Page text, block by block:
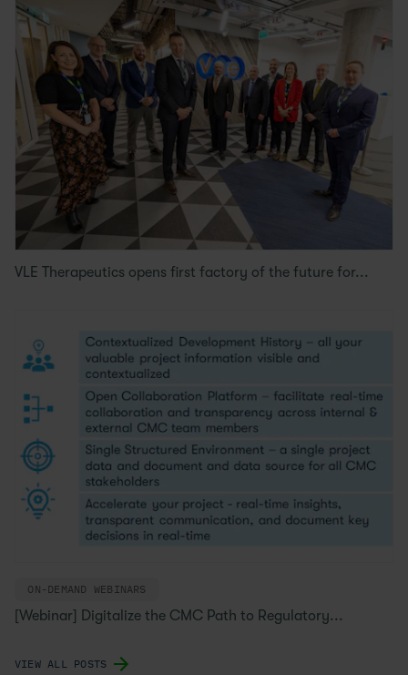
VLE Therapeutics opens first factory of the future for...
ON-DEMAND WEBINARS
[Webinar] Digitalize the CMC Path to Regulatory...
VIEW ALL POSTS